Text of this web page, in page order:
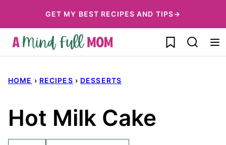
to
content
GET MY BEST RECIPES AND TIPS→
My Favorites
HOME › RECIPES › DESSERTS
Hot Milk Cake